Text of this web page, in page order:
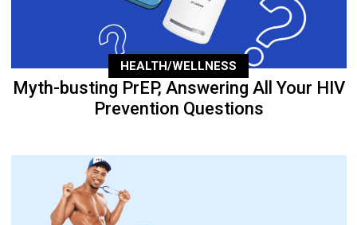
HEALTH/WELLNESS
Myth-busting PrEP, Answering All Your HIV
Prevention Questions